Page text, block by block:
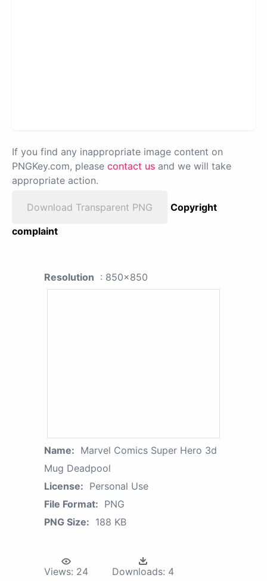
If you find any inappropriate image content on
PNGKey.com, please contact us and we will take
appropriate action.
Download Transparent PNG
Copyright
complaint
Resolution : 850x850
Name: Marvel Comics Super Hero 3d
Mug Deadpool
License: Personal Use
File Format: PNG
PNG Size: 188 KB
Views: 24 Downloads: 4